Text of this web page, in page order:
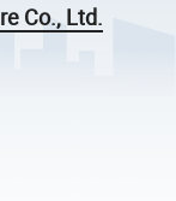
Co., Ltd.